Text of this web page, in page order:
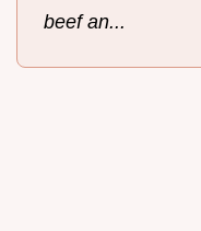
beef an...